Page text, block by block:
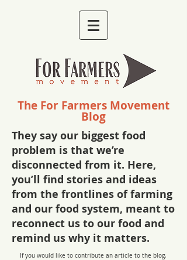
The For Farmers Movement
Blog
They say our biggest food
problem is that we’re
disconnected from it. Here,
you’ll find stories and ideas
from the frontlines of farming
and our food system, meant to
reconnect us to our food and
remind us why it matters.
If you would like to contribute an article to the blog,